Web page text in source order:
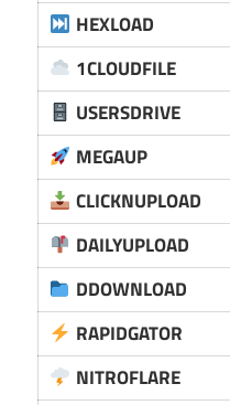
HEXLOAD
1CLOUDFILE
USERSDRIVE
MEGAUP
CLICKNUPLOAD
DAILYUPLOAD
DDOWNLOAD
RAPIDGATOR
NITROFLARE